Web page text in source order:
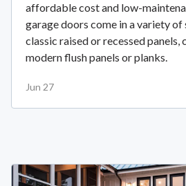
affordable cost and low-
garage doors come in a variety
classic raised or recessed panels,
modern flush panels or planks.
Jun 27